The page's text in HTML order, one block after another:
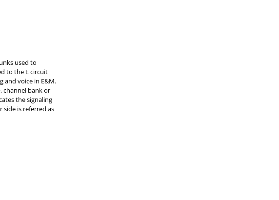
used to
to the E circuit
and voice in E&M.
channel bank or
the signaling
side is referred as